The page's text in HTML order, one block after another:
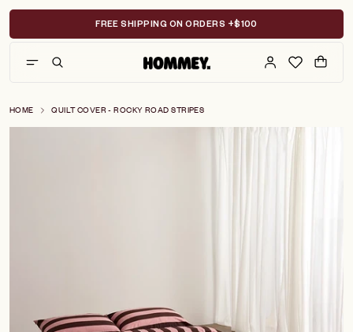
Skip
content
FREE SHIPPING ON ORDERS +$100
HOME QUILT COVER - ROCKY ROAD STRIPES